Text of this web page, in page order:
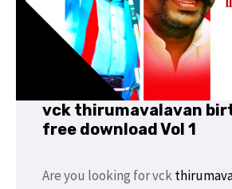
vck thirumavalavan
free download Vol 1
Are you looking for vck